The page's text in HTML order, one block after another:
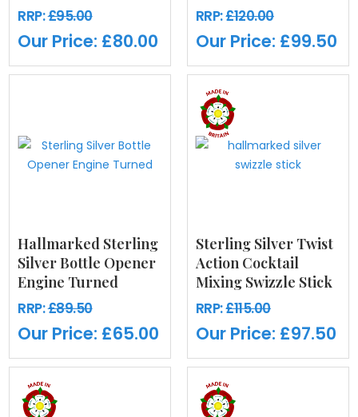
RRP:£95.00
Our Price: £80.00
RRP:£120.00
Our Price: £99.50
Hallmarked Sterling
Silver Bottle Opener
Engine Turned
RRP:£89.50
Our Price: £65.00
Sterling Silver Twist
Action Cocktail
Mixing Swizzle Stick
RRP:£115.00
Our Price: £97.50